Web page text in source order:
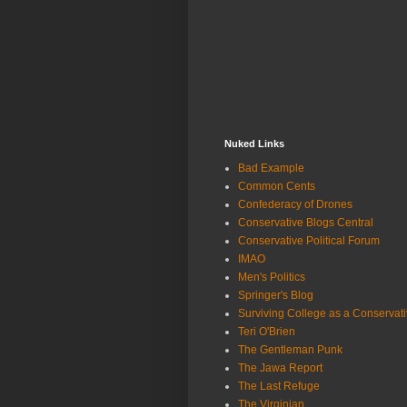
Nuked Links
Bad Example
Common Cents
Confederacy of Drones
Conservative Blogs Central
Conservative Political Forum
IMAO
Men's Politics
Springer's Blog
Surviving College as a
Teri O'Brien
The Gentleman Punk
The Jawa Report
The Last Refuge